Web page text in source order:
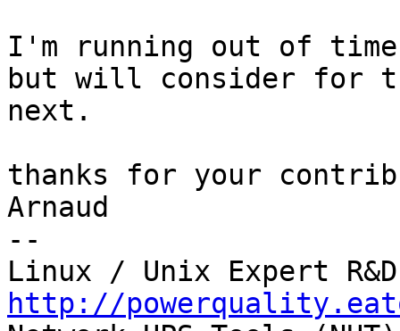
I'm running out of
but will consider for
next.
thanks for your
Arnaud
--
http://